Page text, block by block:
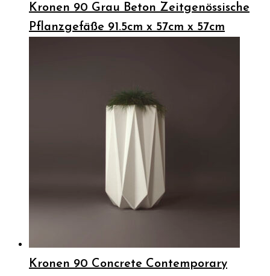
Kronen 90 Grau Beton Zeitgenössische
Pflanzgefäße 91.5cm x 57cm x 57cm
Kronen 90 Concrete Contemporary